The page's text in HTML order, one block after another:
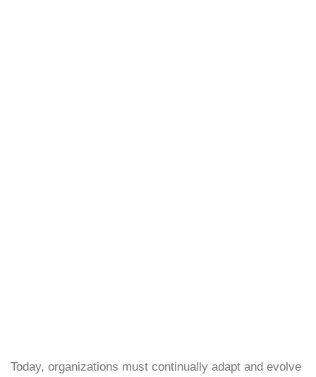
Today, organizations must continually adapt and evolve